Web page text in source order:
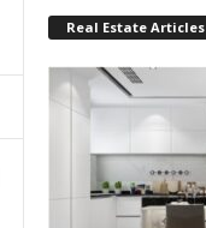
Real Estate Articles